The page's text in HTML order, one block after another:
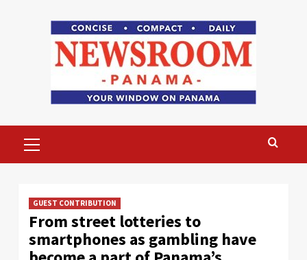
Menu
GUEST CONTRIBUTION
From street lotteries to
smartphones as gambling have